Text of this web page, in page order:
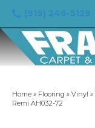
Home » Flooring » Vinyl »
Remi AH032-72